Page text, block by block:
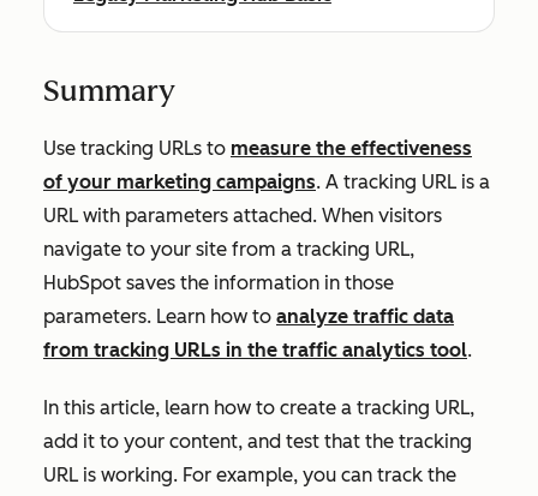
Summary
Use tracking URLs to measure the effectiveness
of your marketing campaigns. A tracking URL is a
URL with parameters attached. When visitors
navigate to your site from a tracking URL,
HubSpot saves the information in those
parameters. Learn how to analyze traffic data
from tracking URLs in the traffic analytics tool.
In this article, learn how to create a tracking URL,
add it to your content, and test that the tracking
URL is working. For example, you can track the